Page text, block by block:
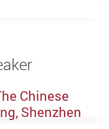
Chinese
Shenzhen